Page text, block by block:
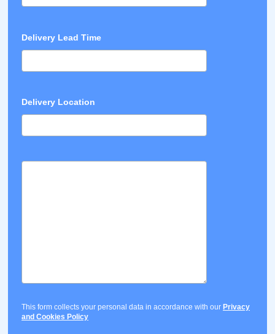
Delivery Lead Time
Delivery Location
This form collects your personal data in accordance with our Privacy
and Cookies Policy